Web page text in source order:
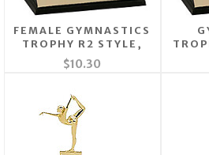
FEMALE GYMNASTICS
TROPHY R2 STYLE,
$10.30